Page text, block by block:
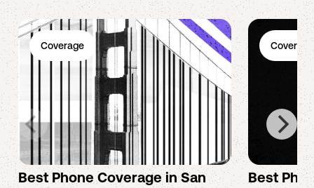
Coverage
Best Phone Coverage in San
Coverage
Best